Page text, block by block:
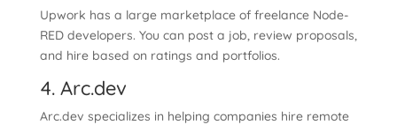
Upwork has a large marketplace of freelance Node-
RED developers. You can post a job, review proposals,
and hire based on ratings and portfolios.
4. Arc.dev
Arc.dev specializes in helping companies hire remote